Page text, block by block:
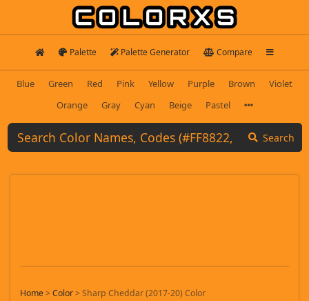
Palette Palette Generator Compare
Blue Green Red Pink Yellow Purple Brown
Violet
Orange
Gray Cyan Beige Pastel
Search
Home>Color>Sharp Cheddar (2017-20) Color